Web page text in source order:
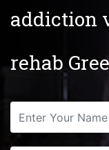
addiction
rehab